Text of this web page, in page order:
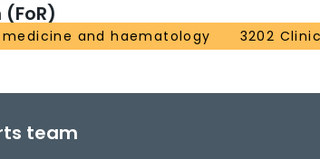
medicine and haematology 3202
team